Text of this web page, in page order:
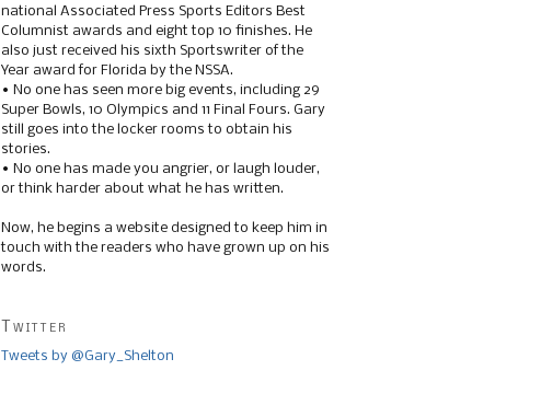
national Associated Press Sports Editors Best
Columnist awards and eight top 10 finishes. He
also just received his sixth Sportswriter of the
Year award for Florida by the NSSA.
• No one has seen more big events, including 29
Super Bowls, 10 Olympics and 11 Final Fours. Gary
still goes into the locker rooms to obtain his
stories.
• No one has made you angrier, or laugh louder,
or think harder about what he has written.
Now, he begins a website designed to keep him in
touch with the readers who have grown up on his
words.
Twitter
Tweets by @Gary_Shelton